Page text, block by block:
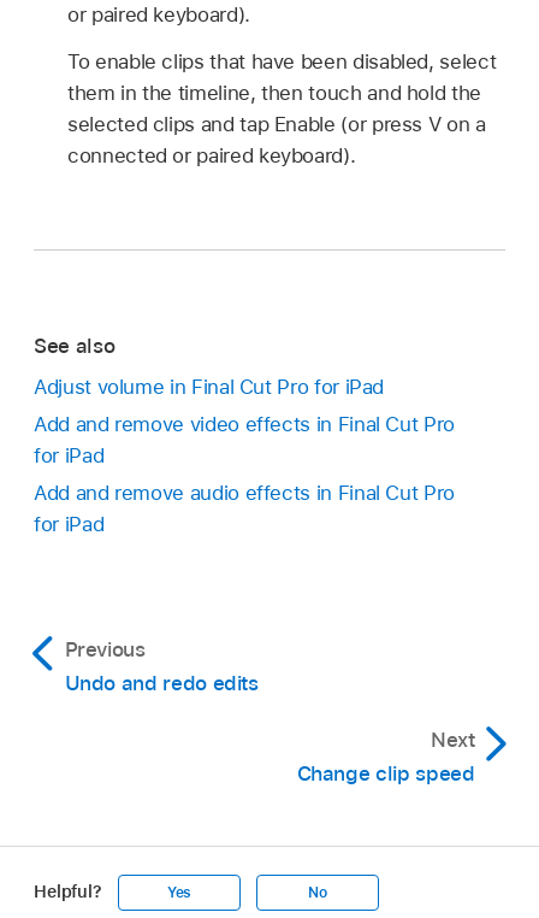
or paired keyboard).
To enable clips that have been disabled, select
them in the timeline, then touch and hold the
selected clips and tap Enable (or press V on a
connected or paired keyboard).
See also
Adjust volume in Final Cut Pro for iPad
Add and remove video effects in Final Cut Pro
for iPad
Add and remove audio effects in Final Cut Pro
for iPad
Previous
Undo and redo edits
Next
Change clip speed
Helpful? Yes No